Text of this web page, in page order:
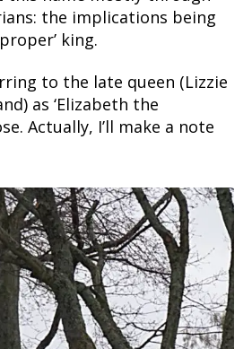
the implications being
king.
to the late queen (Lizzie
as ‘Elizabeth the
Actually, I’ll make a note